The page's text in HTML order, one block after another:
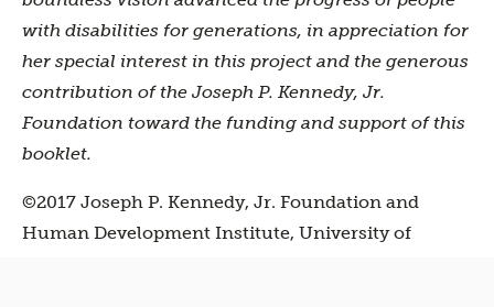
with disabilities for generations, in appreciation for
her special interest in this project and the generous
contribution of the Joseph P. Kennedy, Jr.
Foundation toward the funding and support of this
booklet.
©2017 Joseph P. Kennedy, Jr. Foundation and
Human Development Institute, University of